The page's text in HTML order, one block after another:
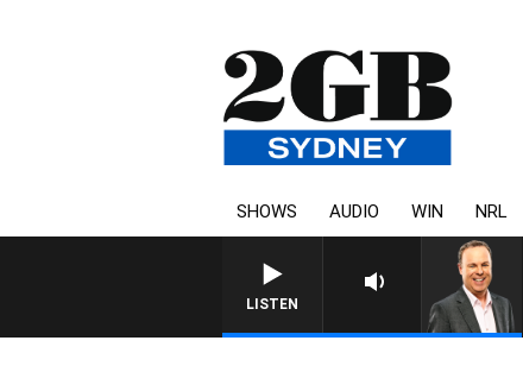
SHOWS AUDIO WIN NRL
LISTEN